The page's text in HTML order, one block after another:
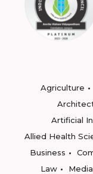
Agriculture
Artificial
Allied Health
Business
Law